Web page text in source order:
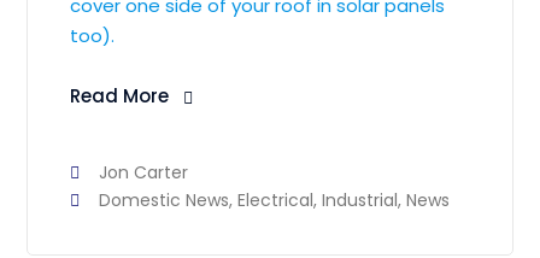
cover one side of your roof in solar panels
too).
Read More
Jon Carter
Domestic News,Electrical,Industrial,News